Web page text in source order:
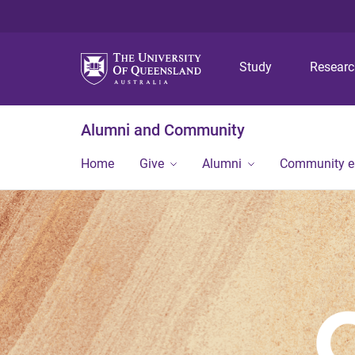
Study
Alumni and Community
Home Give Alumni Community